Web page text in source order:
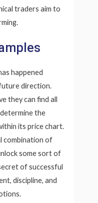
traders aim to
happened
direction.
they can find all
the
its price chart.
combination of
some sort of
of successful
discipline, and